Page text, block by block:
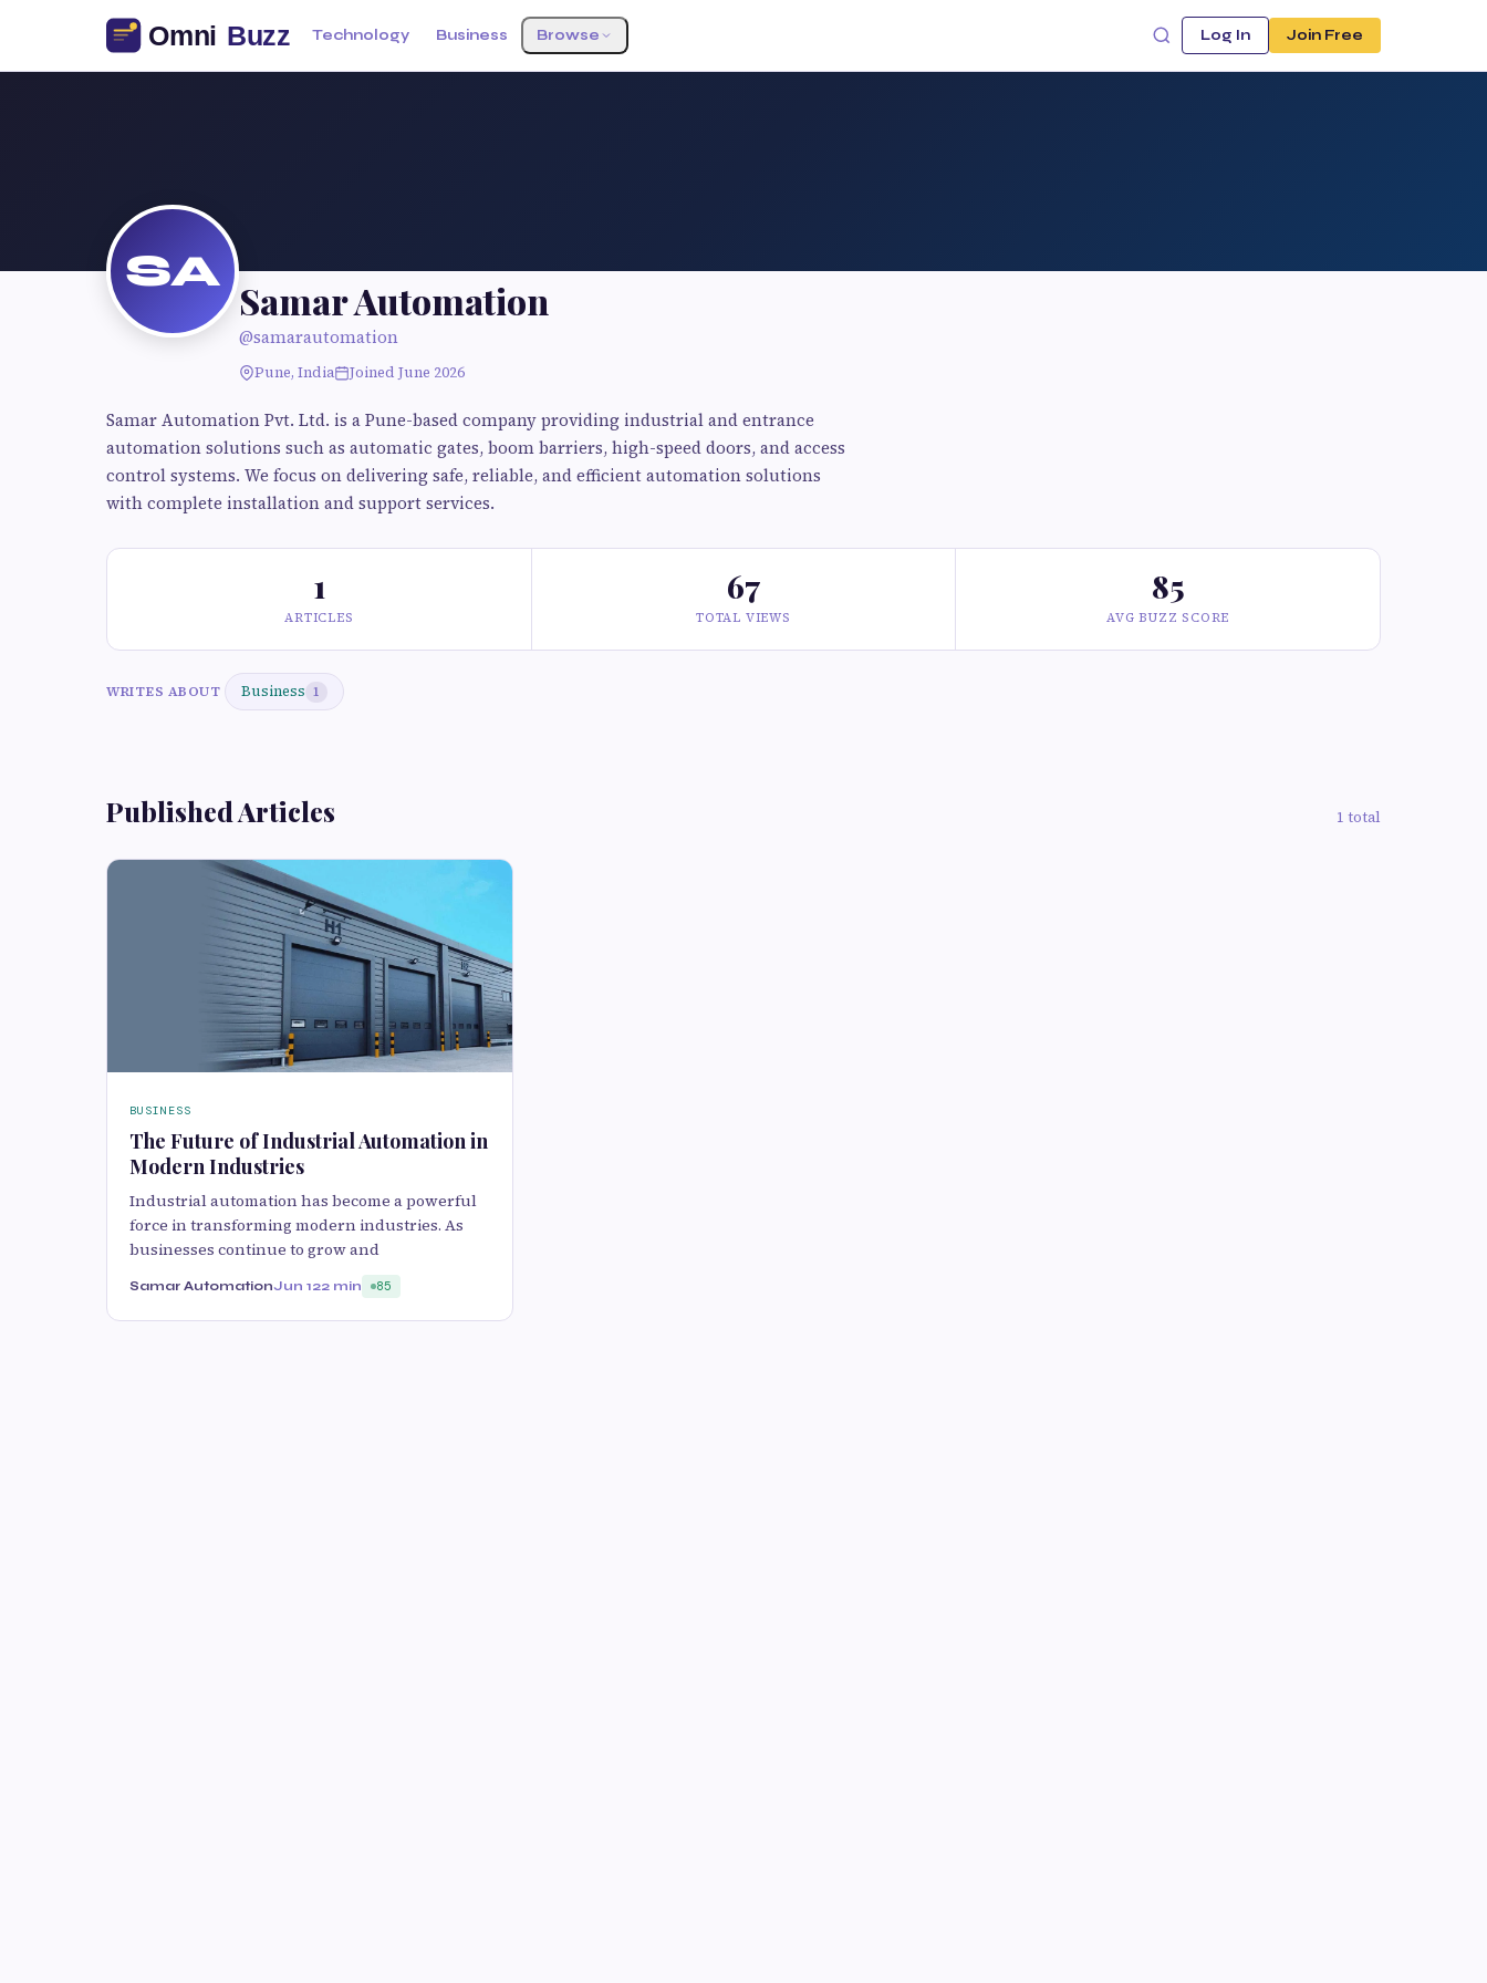
Technology Business Browse Log In Join Free
SA
Samar Automation
@samarautomation
Pune, India Joined June 2026
Samar Automation Pvt. Ltd. is a Pune-based company providing industrial and entrance
automation solutions such as automatic gates, boom barriers, high-speed doors, and access
control systems. We focus on delivering safe, reliable, and efficient automation solutions
with complete installation and support services.
1
ARTICLES
67
TOTAL VIEWS
85
AVG BUZZ SCORE
WRITES ABOUT Business 1
Published Articles 1 total
BUSINESS
The Future of Industrial Automation in
Modern Industries
Industrial automation has become a powerful
force in transforming modern industries. As
businesses continue to grow and
Samar AutomationJun 122 min 85